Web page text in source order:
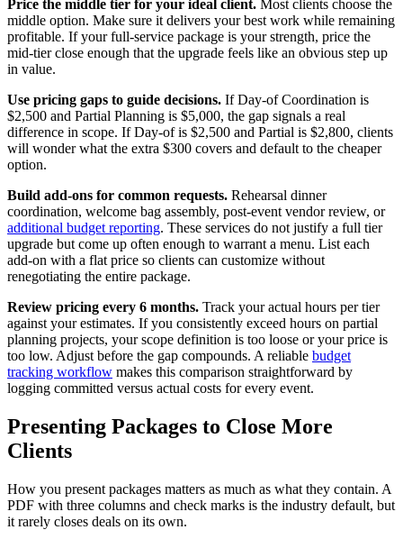
Price the middle tier for your ideal client. Most clients choose the
middle option. Make sure it delivers your best work while remaining
profitable. If your full-service package is your strength, price the
mid-tier close enough that the upgrade feels like an obvious step up
in value.
Use pricing gaps to guide decisions. If Day-of Coordination is
$2,500 and Partial Planning is $5,000, the gap signals a real
difference in scope. If Day-of is $2,500 and Partial is $2,800, clients
will wonder what the extra $300 covers and default to the cheaper
option.
Build add-ons for common requests. Rehearsal dinner
coordination, welcome bag assembly, post-event vendor review, or
additional budget reporting. These services do not justify a full tier
upgrade but come up often enough to warrant a menu. List each
add-on with a flat price so clients can customize without
renegotiating the entire package.
Review pricing every 6 months. Track your actual hours per tier
against your estimates. If you consistently exceed hours on partial
planning projects, your scope definition is too loose or your price is
too low. Adjust before the gap compounds. A reliable budget
tracking workflow makes this comparison straightforward by
logging committed versus actual costs for every event.
Presenting Packages to Close More
Clients
How you present packages matters as much as what they contain. A
PDF with three columns and check marks is the industry default, but
it rarely closes deals on its own.